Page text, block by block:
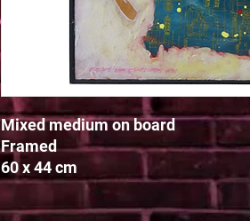
Mixed medium on board
Framed
60 x 44 cm